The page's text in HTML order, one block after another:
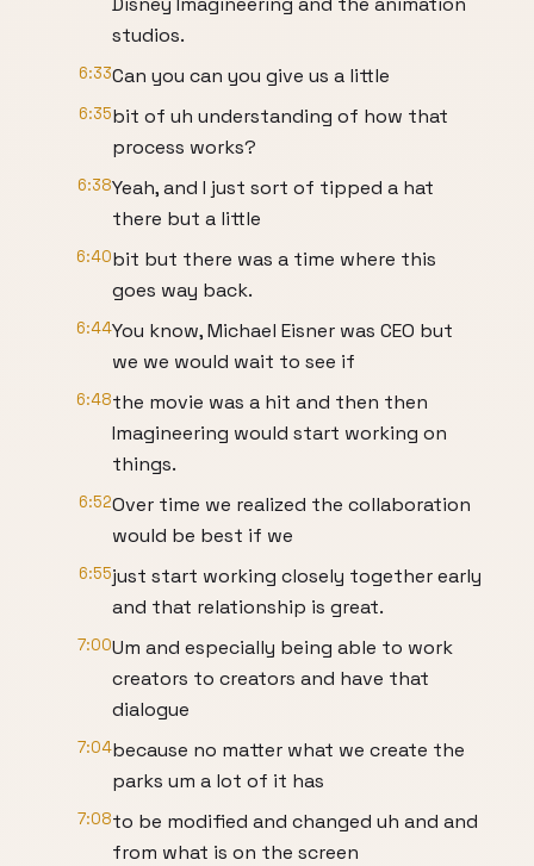
studios.
6:33Can you can you give us a little
6:35bit of uh understanding of how that
process works?
6:38Yeah, and I just sort of tipped a hat
there but a little
6:40bit but there was a time where this
goes way back.
6:44You know, Michael Eisner was CEO but
we we would wait to see if
6:48the movie was a hit and then then
Imagineering would start working on
things.
6:52Over time we realized the collaboration
would be best if we
6:55just start working closely together early
and that relationship is great.
7:00Um and especially being able to work
creators to creators and have that
dialogue
7:04because no matter what we create the
parks um a lot of it has
7:08to be modified and changed uh and and
from what is on the screen